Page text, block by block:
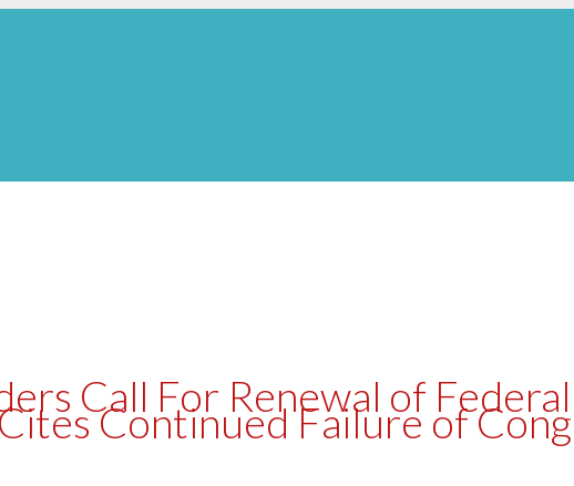
Call For Renewal of
Continued Failure of